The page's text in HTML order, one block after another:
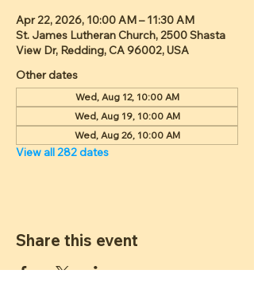
Apr 22, 2026, 10:00 AM – 11:30 AM
St. James Lutheran Church, 2500 Shasta
View Dr, Redding, CA 96002, USA
Other dates
Wed, Aug 12, 10:00 AM
Wed, Aug 19, 10:00 AM
Wed, Aug 26, 10:00 AM
View all 282 dates
Share this event